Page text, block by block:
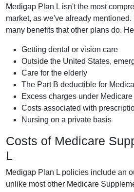
Medigap Plan L isn't the most
market, as we've already
many benefits that other plans do.
Getting dental or vision care
Outside the United States,
Care for the elderly
The Part B deductible for
Excess charges under Medicare
Costs associated with
Nursing on a private basis
Costs of Medicare
L
Medigap Plan L policies include an
unlike most other Medicare